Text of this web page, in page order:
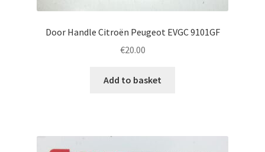
Door Handle Citroën Peugeot EVGC 9101GF
€20.00
Add to basket